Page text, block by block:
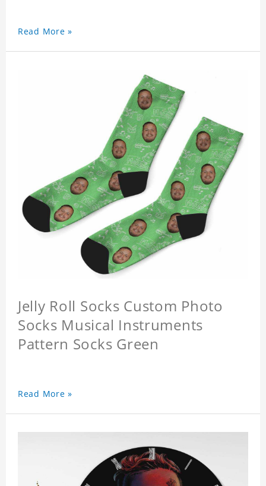
Read More »
Jelly Roll Socks Custom Photo
Socks Musical Instruments
Pattern Socks Green
Read More »